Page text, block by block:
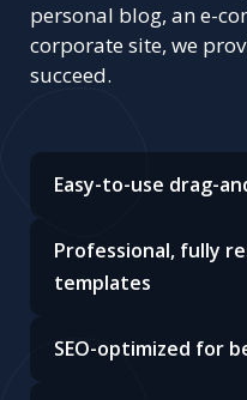
personal blog, an e-
corporate site, we
succeed.
Easy-to-use drag-
Professional, fully
templates
SEO-optimized for